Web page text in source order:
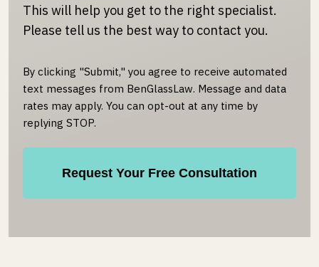
This will help you get to the right specialist.
Please tell us the best way to contact you.
By clicking "Submit," you agree to receive automated
text messages from BenGlassLaw. Message and data
rates may apply. You can opt-out at any time by
replying STOP.